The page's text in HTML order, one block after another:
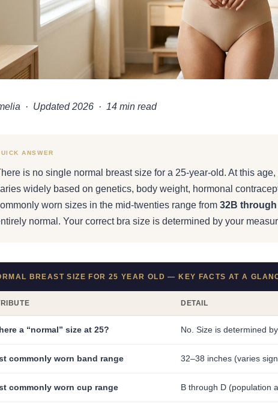
AGE GUIDE · 2026
Breast Size for a 25
Fit & Body Changes
· Updated 2026 · 14 min read
ANSWER
is no single normal breast size for a 25-year-old. At this
widely based on genetics, body weight, hormonal
worn sizes in the mid-twenties range from 32B through
normal. Your correct bra size is determined by your
BREAST SIZE FOR 25 YEAR OLD — KEY FACTS AT A
DETAIL
a “normal” size at 25? No. Size is determined
commonly worn band range 32–38 inches (varies
commonly worn cup range B through D (population